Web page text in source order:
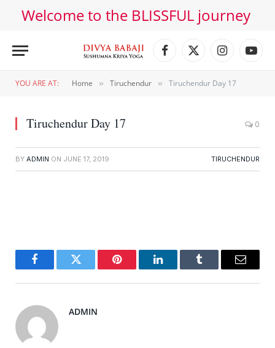
Welcome to the BLISSFUL journey
Facebook
X
Instagram
YOU ARE AT: Home » Tiruchendur » Tiruchendur Day 17
Tiruchendur Day 17 0
BY ADMIN ON JUNE 17, 2019 TIRUCHENDUR
FacebookTwitter Pinterest LinkedInTumblr Email
ADMIN